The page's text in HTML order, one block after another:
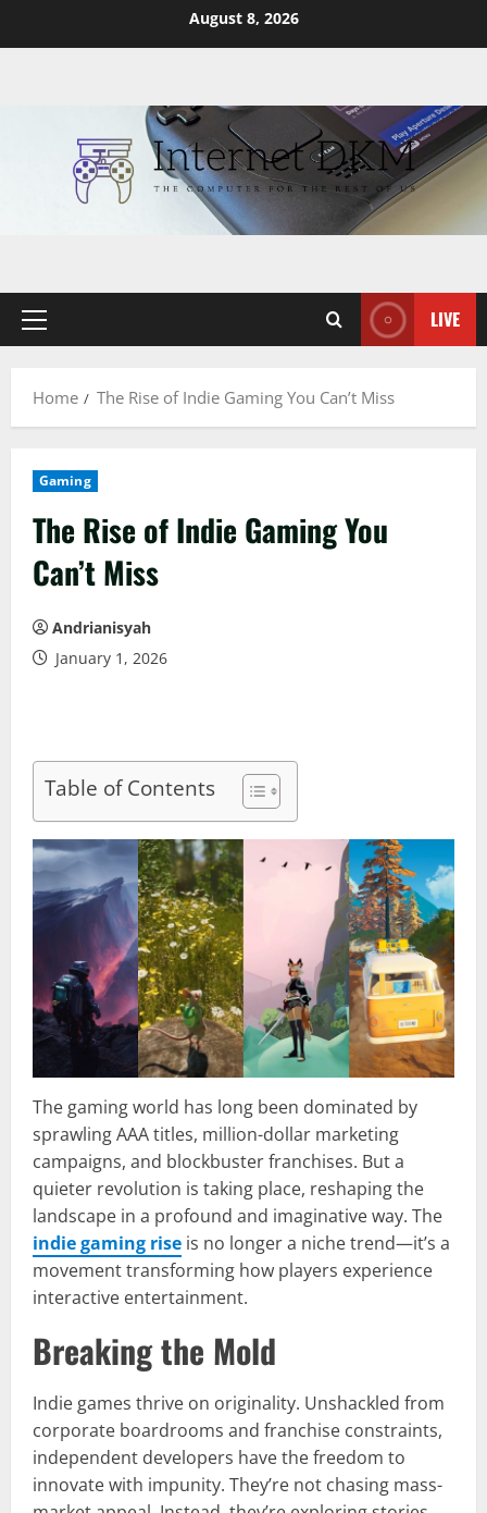
August 8, 2026
Primary
LIVE
Home The Rise of Indie Gaming You Can’t Miss
Gaming
The Rise of Indie Gaming You
Can’t Miss
Andrianisyah
January 1, 2026
Table of Contents
The gaming world has long been dominated by
sprawling AAA titles, million-dollar marketing
campaigns, and blockbuster franchises. But a
quieter revolution is taking place, reshaping the
landscape in a profound and imaginative way. The
indie gaming rise is no longer a niche trend—it’s a
movement transforming how players experience
interactive entertainment.
Breaking the Mold
Indie games thrive on originality. Unshackled from
corporate boardrooms and franchise constraints,
independent developers have the freedom to
innovate with impunity. They’re not chasing mass-